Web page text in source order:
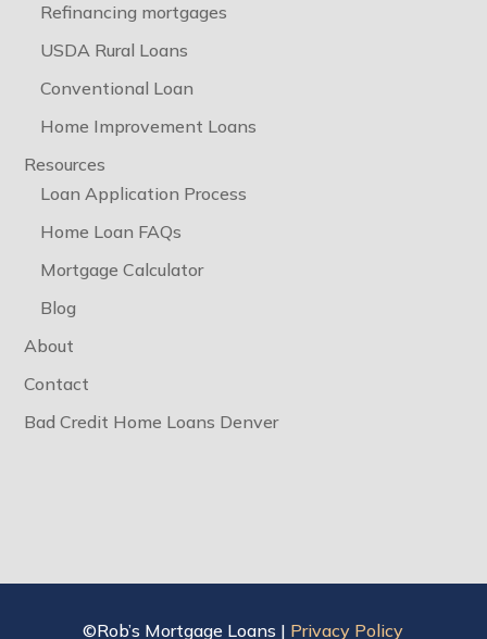
Refinancing mortgages
USDA Rural Loans
Conventional Loan
Home Improvement Loans
Resources
Loan Application Process
Home Loan FAQs
Mortgage Calculator
Blog
About
Contact
Bad Credit Home Loans Denver
©Rob’s Mortgage Loans | Privacy Policy